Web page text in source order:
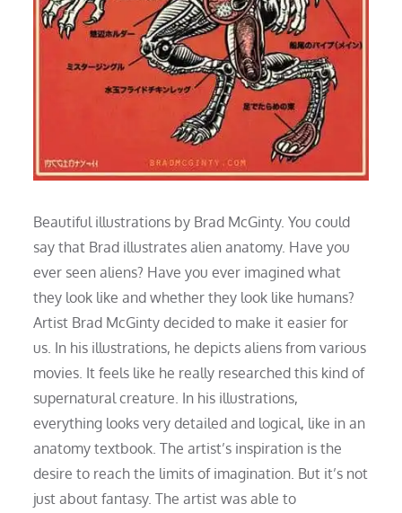
Beautiful illustrations by Brad McGinty. You could
say that Brad illustrates alien anatomy. Have you
ever seen aliens? Have you ever imagined what
they look like and whether they look like humans?
Artist Brad McGinty decided to make it easier for
us. In his illustrations, he depicts aliens from various
movies. It feels like he really researched this kind of
supernatural creature. In his illustrations,
everything looks very detailed and logical, like in an
anatomy textbook. The artist’s inspiration is the
desire to reach the limits of imagination. But it’s not
just about fantasy. The artist was able to